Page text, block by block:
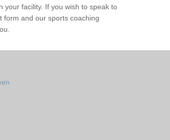
your facility. If you wish to speak to
form and our sports coaching